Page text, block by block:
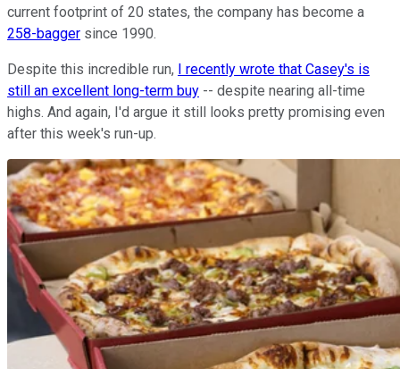
current footprint of 20 states, the company has become a
258-bagger since 1990.
Despite this incredible run, I recently wrote that Casey's is
still an excellent long-term buy -- despite nearing all-time
highs. And again, I'd argue it still looks pretty promising even
after this week's run-up.